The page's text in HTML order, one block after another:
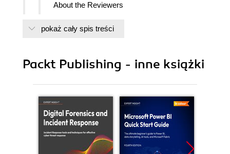
About the Reviewers
Support files, eBooks, discount offers
Free Access for Packt account
What this book covers
What you need for this book
Who this book is for
Conventions
pokaż cały spis treści
Packt Publishing - inne książki